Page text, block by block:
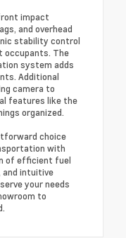
impact
and overhead
stability control
occupants. The
system adds
Additional
camera to
features like the
organized.
choice
with
of efficient fuel
and intuitive
your needs
to